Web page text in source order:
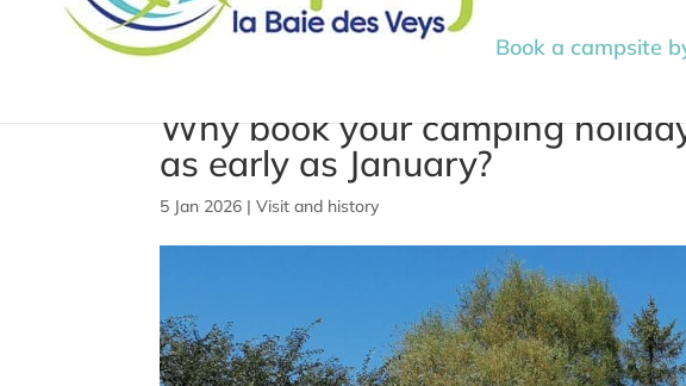
Book a campsite
Why book your camping
as early as January?
5 Jan 2026 |Visit and history